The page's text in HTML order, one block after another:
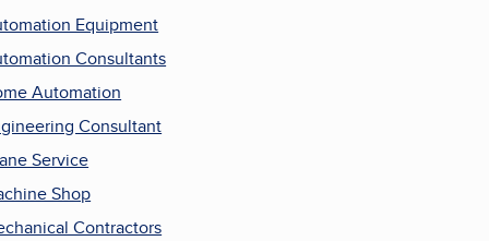
Equipment
Consultants
Automation
Consultant
Service
Shop
Contractors